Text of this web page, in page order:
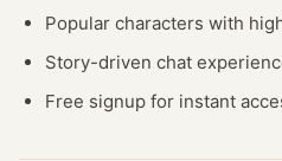
Popular characters with
Story-driven chat
Free signup for instant